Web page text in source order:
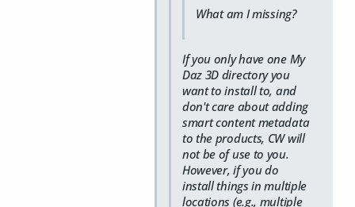
What am I missing?
If you only have one My
Daz 3D directory you
want to install to, and
don't care about adding
smart content metadata
to the products, CW will
not be of use to you.
However, if you do
install things in multiple
locations (e.g., multiple